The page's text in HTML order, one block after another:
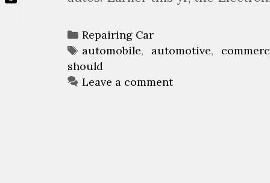
C
a
t
e
Repairing Car
T
a
g
automobile, automotive,
should
Leave a comment